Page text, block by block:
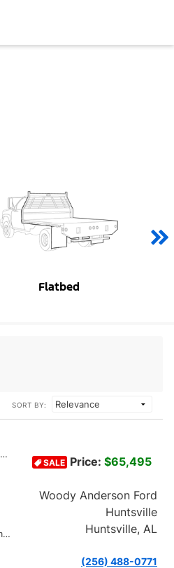
Flatbed
SORT BY:
1FDUF5GN1SDA01406
10-Speed Automatic
SALE Price: $65,495
Woody Anderson Ford
Huntsville
Huntsville, AL
(256) 488-0771